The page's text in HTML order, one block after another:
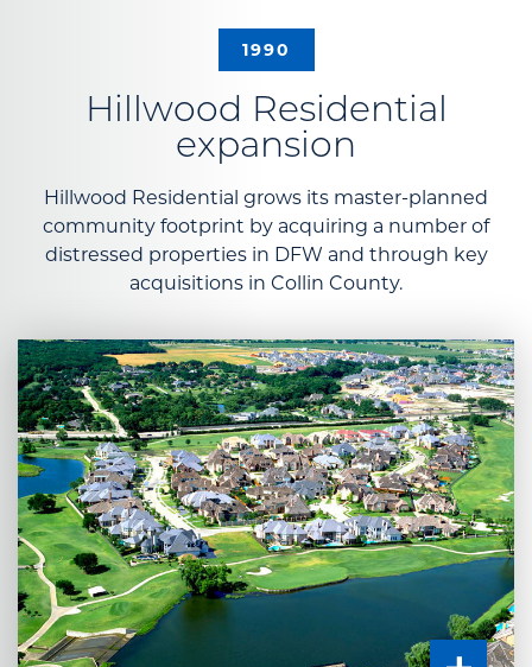
1990
Hillwood Residential
expansion
Hillwood Residential grows its master-planned
community footprint by acquiring a number of
distressed properties in DFW and through key
acquisitions in Collin County.